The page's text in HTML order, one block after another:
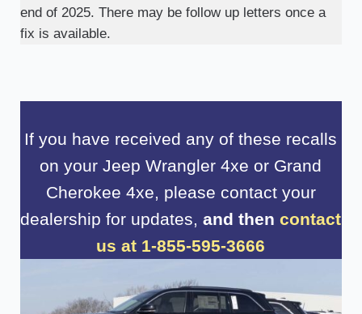
end of 2025. There may be follow up letters once a
fix is available.
If you have received any of these recalls
on your Jeep Wrangler 4xe or Grand
Cherokee 4xe, please contact your
dealership for updates,and thencontact
us at 1-855-595-3666